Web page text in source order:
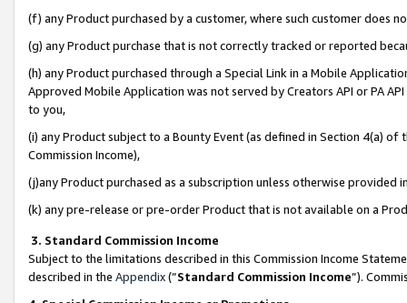
(f) any Product purchased by a customer, where such customer does
(g) any Product purchase that is not correctly tracked or reported
(h) any Product purchased through a Special Link in a Mobile
Approved Mobile Application was not served by Creators API or PA
to you,
(i) any Product subject to a Bounty Event (as defined in Section 4(a)
Commission Income),
(j)any Product purchased as a subscription unless otherwise provided
(k) any pre-release or pre-order Product that is not available on a
3. Standard Commission Income
Subject to the limitations described in this Commission Income
described in the Appendix(”Standard Commission Income”).